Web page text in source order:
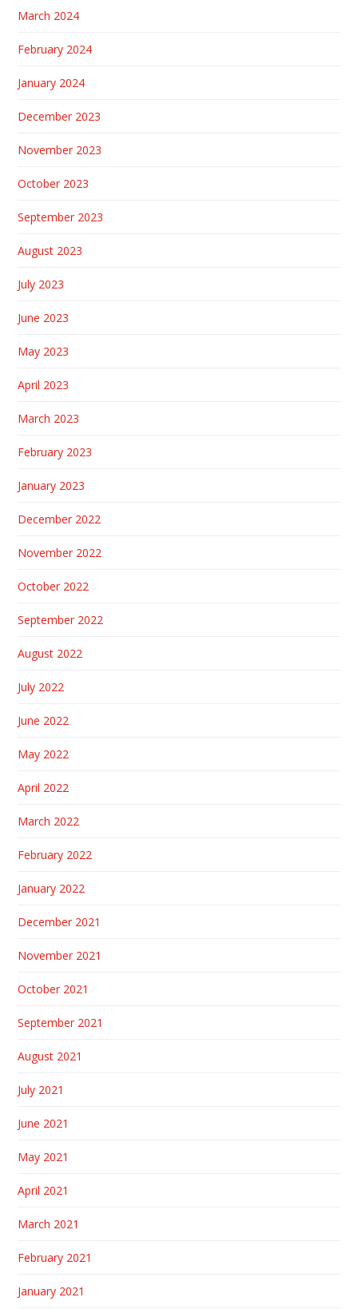
March 2024
February 2024
January 2024
December 2023
November 2023
October 2023
September 2023
August 2023
July 2023
June 2023
May 2023
April 2023
March 2023
February 2023
January 2023
December 2022
November 2022
October 2022
September 2022
August 2022
July 2022
June 2022
May 2022
April 2022
March 2022
February 2022
January 2022
December 2021
November 2021
October 2021
September 2021
August 2021
July 2021
June 2021
May 2021
April 2021
March 2021
February 2021
January 2021